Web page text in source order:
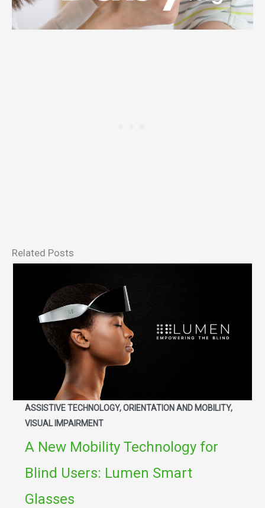
Related Posts
ASSISTIVE TECHNOLOGY, ORIENTATION AND MOBILITY,
VISUAL IMPAIRMENT
A New Mobility Technology for
Blind Users: Lumen Smart
Glasses